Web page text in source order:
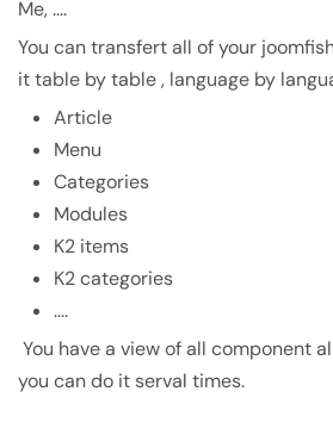
Me, ....
You can transfert all of your
it table by table , language by
Article
Menu
Categories
Modules
K2 items
K2 categories
....
You have a view of all component
you can do it serval times.